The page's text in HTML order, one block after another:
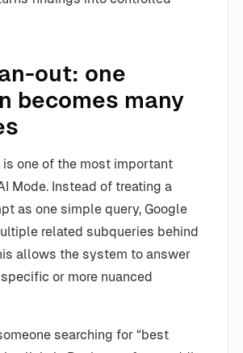
out: one
becomes many
one of the most important
Mode. Instead of treating a
as one simple query, Google
related subqueries behind
allows the system to answer
or more nuanced
searching for “best